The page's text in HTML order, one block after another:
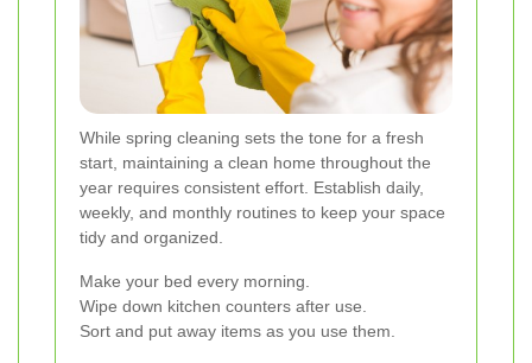
While spring cleaning sets the tone for a fresh
start, maintaining a clean home throughout the
year requires consistent effort. Establish daily,
weekly, and monthly routines to keep your space
tidy and organized.
Make your bed every morning.
Wipe down kitchen counters after use.
Sort and put away items as you use them.